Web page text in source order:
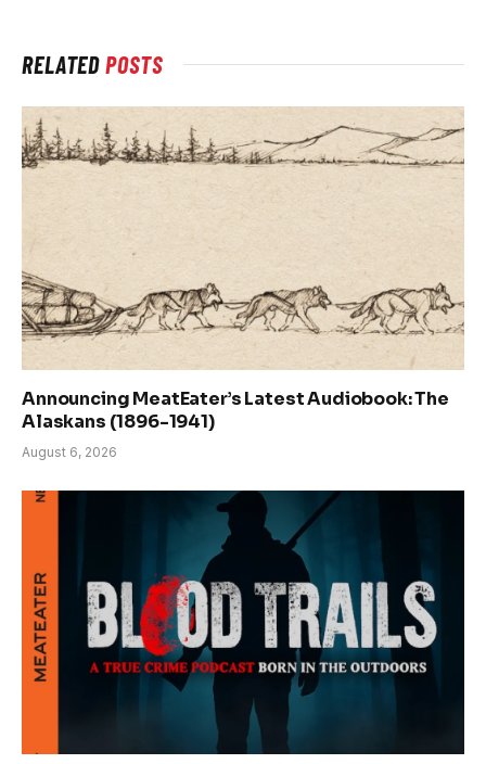
RELATEDPOSTS
Announcing MeatEater’s Latest Audiobook: The
Alaskans (1896-1941)
August 6, 2026